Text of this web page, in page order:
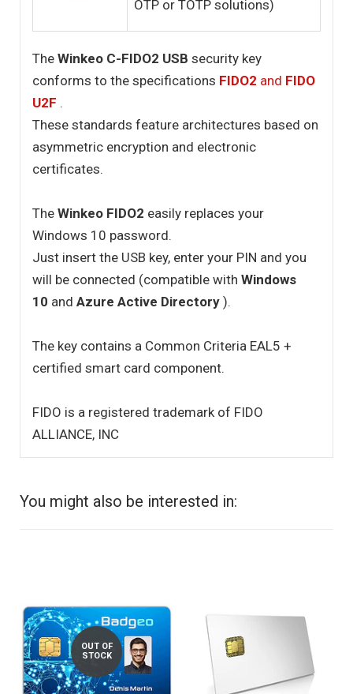
OTP or TOTP solutions)
The Winkeo C-FIDO2 USB security key
conforms to the specifications FIDO2 and FIDO
U2F .
These standards feature architectures based on
asymmetric encryption and electronic
certificates.
The Winkeo FIDO2 easily replaces your
Windows 10 password.
Just insert the USB key, enter your PIN and you
will be connected (compatible with Windows
10 and Azure Active Directory ).
The key contains a Common Criteria EAL5 +
certified smart card component.
FIDO is a registered trademark of FIDO
ALLIANCE, INC
You might also be interested in:
OUT OF
STOCK